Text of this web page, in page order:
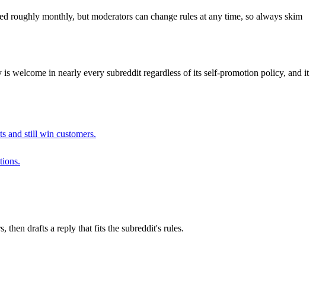
roughly monthly, but moderators can change rules at any time, so always skim
welcome in nearly every subreddit regardless of its self-promotion policy, and it
and still win customers.
then drafts a reply that fits the subreddit's rules.